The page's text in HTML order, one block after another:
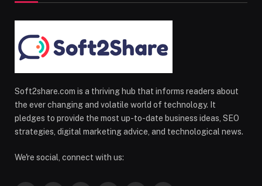
Soft2share.com is a thriving hub that informs readers about
the ever changing and volatile world of technology. It
pledges to provide the most up-to-date business ideas, SEO
strategies, digital marketing advice, and technological news.
We're social, connect with us: